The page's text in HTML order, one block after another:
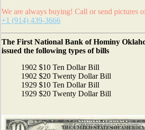
We are always buying! Call or send pictures
+1 (914) 439-3666
The First National Bank of Hominy
issued the following types of bills
1902 $10 Ten Dollar Bill
1902 $20 Twenty Dollar Bill
1929 $10 Ten Dollar Bill
1929 $20 Twenty Dollar Bill